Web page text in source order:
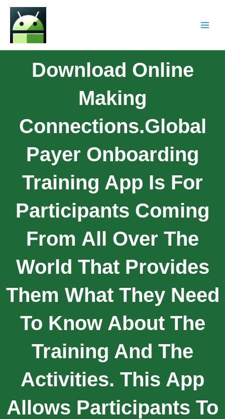
Download Online
Making
Connections.Global
Payer Onboarding
Training App Is For
Participants Coming
From All Over The
World That Provides
Them What They Need
To Know About The
Training And The
Activities. This App
Allows Participants To